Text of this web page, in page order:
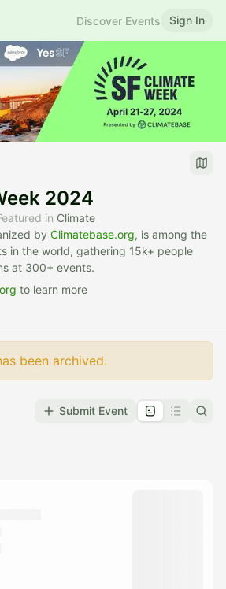
Discover Events Sign In
2024
in Climate
by Climatebase.org, is among the
in the world, gathering 15k+ people
at 300+ events.
to learn more
been archived.
Submit Event